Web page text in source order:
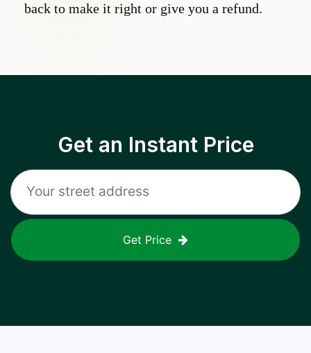
back to make it right or give you a refund.
Get an Instant Price
Get Price